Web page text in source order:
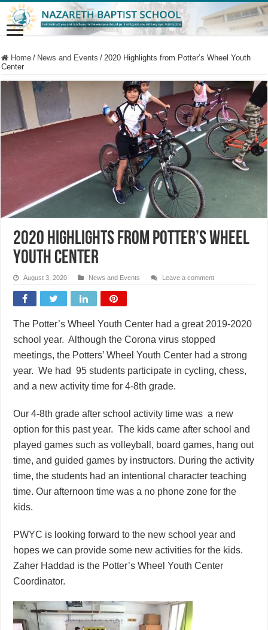
Home / News and Events / 2020 Highlights from Potter’s Wheel Youth
Center
2020 Highlights from Potter’s Wheel
Youth Center
August 3, 2020 News and Events Leave a comment
The Potter’s Wheel Youth Center had a great 2019-2020
school year. Although the Corona virus stopped
meetings, the Potters’ Wheel Youth Center had a strong
year. We had 95 students participate in cycling, chess,
and a new activity time for 4-8th grade.
Our 4-8th grade after school activity time was a new
option for this past year. The kids came after school and
played games such as volleyball, board games, hang out
time, and guided games by instructors. During the activity
time, the students had an intentional character teaching
time. Our afternoon time was a no phone zone for the
kids.
PWYC is looking forward to the new school year and
hopes we can provide some new activities for the kids.
Zaher Haddad is the Potter’s Wheel Youth Center
Coordinator.